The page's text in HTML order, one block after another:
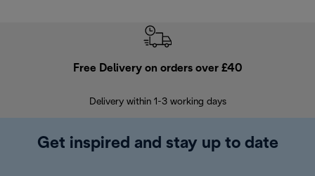
Free Delivery on orders over £40
Delivery within 1-3 working days
Get inspired and stay up to date